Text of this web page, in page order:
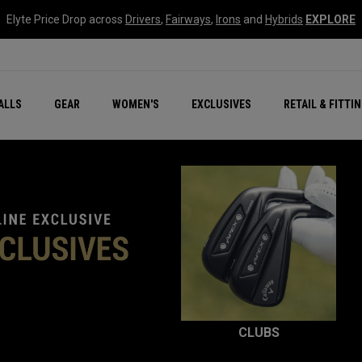
Elyte Price Drop across Drivers, Fairways, Irons and Hybrids EXPLORE
GEAR WOMEN'S EXCLUSIVES RETAIL &
New – Quantum Series
All New Chrome Tour
NEW Golf Bags
New - REVA Complete
Online Selector Tools
CLUBS